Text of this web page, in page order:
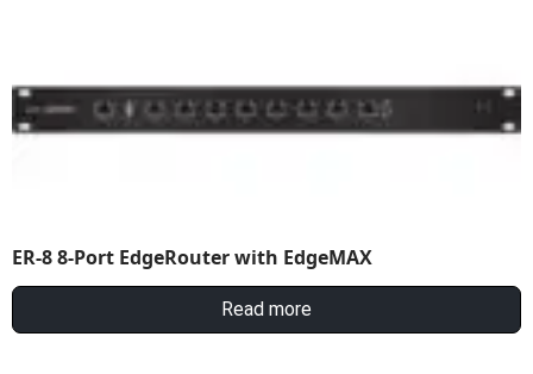
ER-8 8-Port EdgeRouter with EdgeMAX
Read more